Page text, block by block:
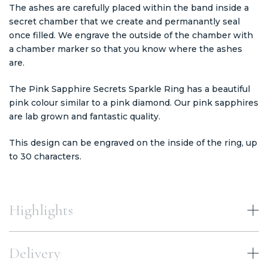
The ashes are carefully placed within the band inside a
secret chamber that we create and permanantly seal
once filled. We engrave the outside of the chamber with
a chamber marker so that you know where the ashes
are.
The Pink Sapphire Secrets Sparkle Ring has a beautiful
pink colour similar to a pink diamond. Our pink sapphires
are lab grown and fantastic quality.
This design can be engraved on the inside of the ring, up
to 30 characters.
Highlights
Delivery